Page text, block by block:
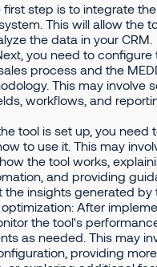
first step is to integrate
This will allow the
the data in your CRM.
you need to configure
process and the
This may involve
workflows, and
tool is set up, you need
to use it. This may
the tool works,
and providing
insights generated by
After
the tool's
as needed. This may
providing